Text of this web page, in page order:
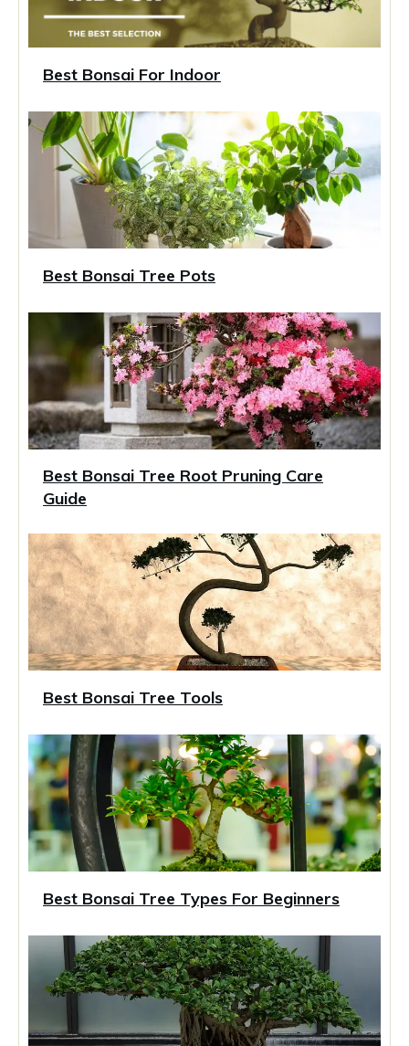
Best Bonsai For Indoor
Best Bonsai Tree Pots
Best Bonsai Tree Root Pruning Care
Guide
Best Bonsai Tree Tools
Best Bonsai Tree Types For Beginners